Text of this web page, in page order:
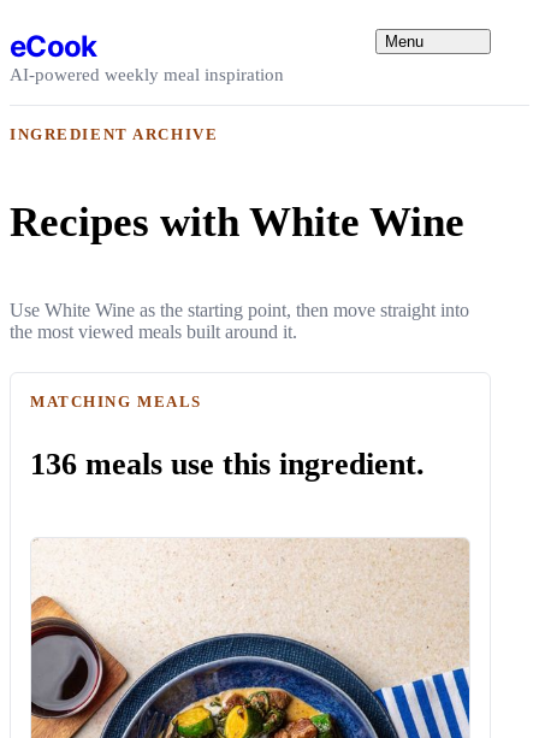
eCook
AI-powered weekly meal inspiration
Menu
INGREDIENT ARCHIVE
Recipes with White Wine
Use White Wine as the starting point, then move straight into
the most viewed meals built around it.
MATCHING MEALS
136 meals use this ingredient.